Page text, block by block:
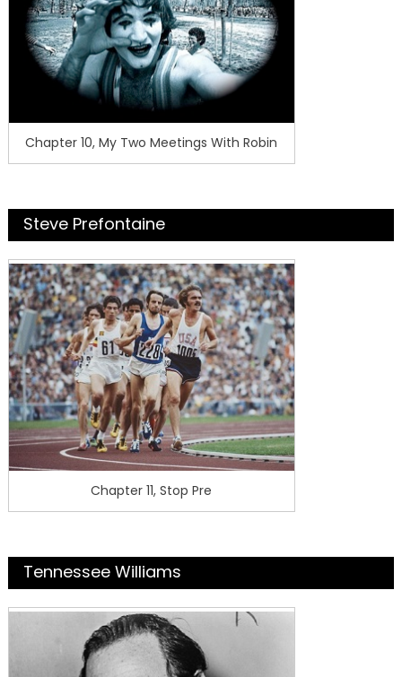
Chapter 10, My Two Meetings With Robin
Steve Prefontaine
Chapter 11, Stop Pre
Tennessee Williams